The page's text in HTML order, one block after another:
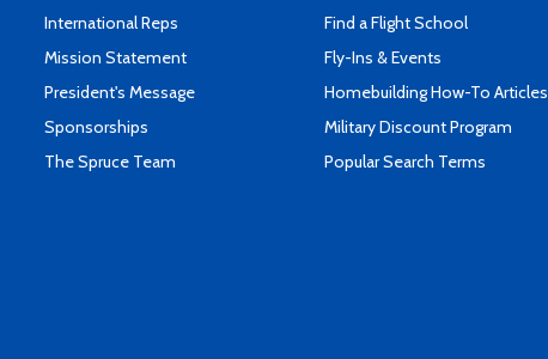
International Reps
Mission Statement
President's Message
Sponsorships
The Spruce Team
Find a Flight School
Fly-Ins & Events
Homebuilding How-To Articles
Military Discount Program
Popular Search Terms